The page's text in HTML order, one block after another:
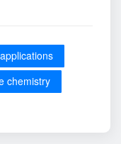
chemistry